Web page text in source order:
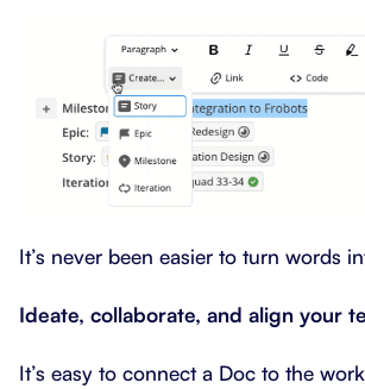
It’s never been easier to turn words
Ideate, collaborate, and align your
It’s easy to connect a Doc to the